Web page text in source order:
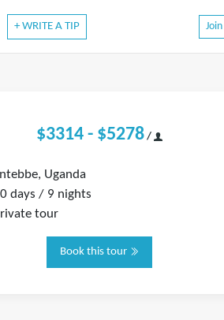
+ WRITE A TIP Join
$3314 - $5278/
Uganda
days / 9 nights
tour
Book this tour